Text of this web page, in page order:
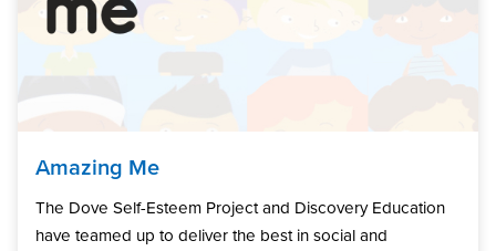
Amazing Me
The Dove Self-Esteem Project and Discovery Education
have teamed up to deliver the best in social and